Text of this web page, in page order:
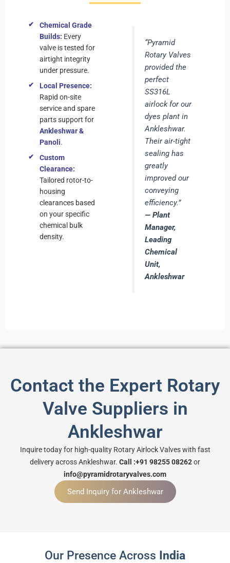
Chemical Grade
Builds: Every
valve is tested for
airtight integrity
under pressure.
Local Presence:
Rapid on-site
service and spare
parts support for
Ankleshwar &
Panoli.
Custom
Clearance:
Tailored rotor-to-
housing
clearances based
on your specific
chemical bulk
density.
“Pyramid
Rotary Valves
provided the
perfect
SS316L
airlock for our
dyes plant in
Ankleshwar.
Their air-tight
sealing has
greatly
improved our
conveying
efficiency.”
— Plant
Manager,
Leading
Chemical
Unit,
Ankleshwar
Contact the Expert Rotary
Valve Suppliers in
Ankleshwar
Inquire today for high-quality Rotary Airlock Valves with fast
delivery across Ankleshwar. Call :+91 98255 08262or
info@pyramidrotaryvalves.com
Send Inquiry for Ankleshwar
Our Presence Across India